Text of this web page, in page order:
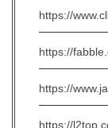
https://
https://
https://
https://